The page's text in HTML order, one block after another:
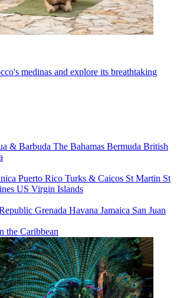
medinas and explore its breathtaking
& Barbuda The Bahamas Bermuda British
Puerto Rico Turks & Caicos St Martin St
US Virgin Islands
Grenada Havana Jamaica San Juan
the Caribbean